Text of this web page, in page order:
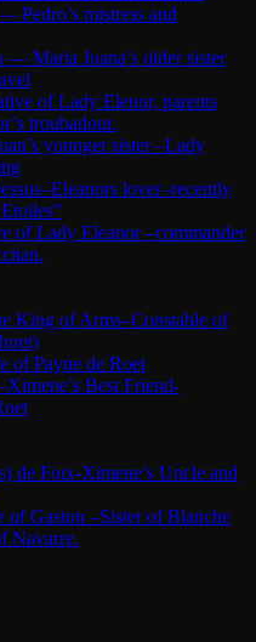
Pedro’s mistress and
Maria Juana’s older sister
of Lady Elenor, parents
troubadour.
younger sister –Lady
lover–recently
of Lady Eleanor –commander
King of Arms–Constable of
of Payne de Roet
Best Friend-
de Foix-Ximene’s Uncle and
Gaston –Sister of Blanche
Navarre.